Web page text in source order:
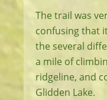
The trail was
confusing that
the several
a mile of
ridgeline, and
Glidden Lake.